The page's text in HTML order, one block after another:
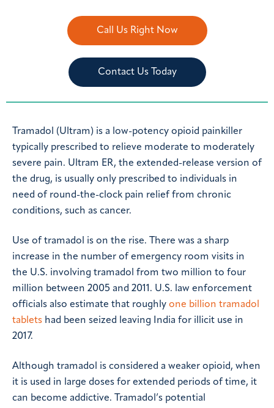
Call Us Right Now
Contact Us Today
Tramadol (Ultram) is a low-potency opioid painkiller
typically prescribed to relieve moderate to moderately
severe pain. Ultram ER, the extended-release version of
the drug, is usually only prescribed to individuals in
need of round-the-clock pain relief from chronic
conditions, such as cancer.
Use of tramadol is on the rise. There was a sharp
increase in the number of emergency room visits in
the U.S. involving tramadol from two million to four
million between 2005 and 2011. U.S. law enforcement
officials also estimate that roughly one billion tramadol
tablets had been seized leaving India for illicit use in
2017.
Although tramadol is considered a weaker opioid, when
it is used in large doses for extended periods of time, it
can become addictive. Tramadol’s potential